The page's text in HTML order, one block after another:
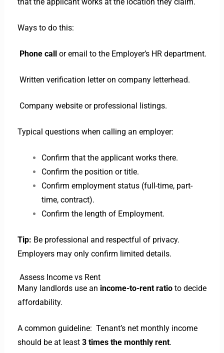
that the applicant works at the location they claim.
Ways to do this:
Phone call or email to the Employer’s HR department.
Written verification letter on company letterhead.
Company website or professional listings.
Typical questions when calling an employer:
Confirm that the applicant works there.
Confirm the position or title.
Confirm employment status (full-time, part-
time, contract).
Confirm the length of Employment.
Tip: Be professional and respectful of privacy.
Employers may only confirm limited details.
Assess Income vs Rent
Many landlords use an income-to-rent ratioto decide
affordability.
A common guideline: Tenant’snet monthly income
should be at least 3 times the monthly rent.